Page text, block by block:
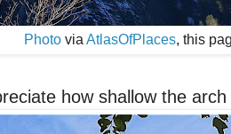
Photo via AtlasOfPlaces, this
how shallow the